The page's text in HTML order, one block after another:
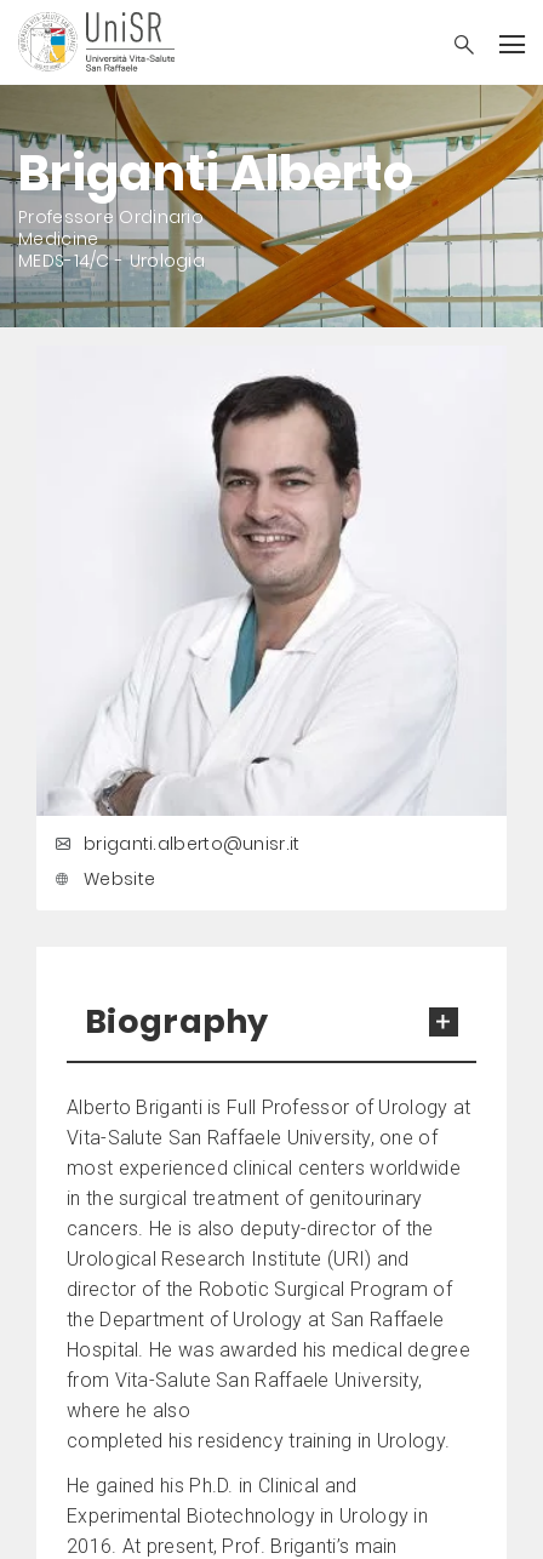
Briganti Alberto
Professore Ordinario
Medicine
MEDS-14/C - Urologia
briganti.alberto@unisr.it
Website
Biography
Alberto Briganti is Full Professor of Urology at
Vita-Salute San Raffaele University, one of
most experienced clinical centers worldwide
in the surgical treatment of genitourinary
cancers. He is also deputy-director of the
Urological Research Institute (URI) and
director of the Robotic Surgical Program of
the Department of Urology at San Raffaele
Hospital. He was awarded his medical degree
from Vita-Salute San Raffaele University,
where he also
completed his residency training in Urology.
He gained his Ph.D. in Clinical and
Experimental Biotechnology in Urology in
2016. At present, Prof. Briganti’s main